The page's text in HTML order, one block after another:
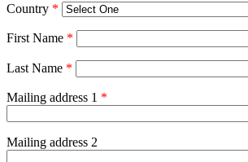
Country *
First Name *
Last Name *
Mailing address 1 *
Mailing address 2